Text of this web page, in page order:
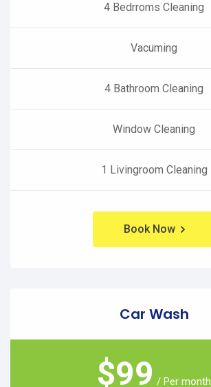
4 Bedrroms Cleaning
Vacuming
4 Bathroom Cleaning
Window Cleaning
1 Livingroom Cleaning
Book Now
Car Wash
$99 / Per month